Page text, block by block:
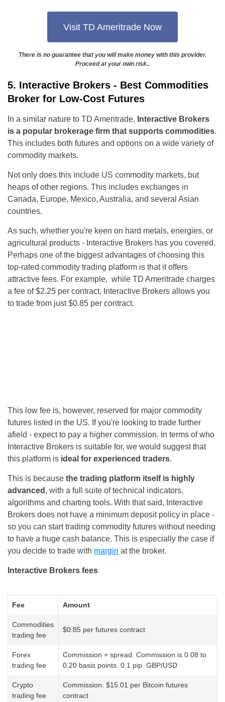
Visit TD Ameritrade Now
There is no guarantee that you will make money with this provider.
Proceed at your own risk..
5. Interactive Brokers - Best Commodities
Broker for Low-Cost Futures
In a similar nature to TD Ameritrade, Interactive Brokers
is a popular brokerage firm that supports commodities.
This includes both futures and options on a wide variety of
commodity markets.
Not only does this include US commodity markets, but
heaps of other regions. This includes exchanges in
Canada, Europe, Mexico, Australia, and several Asian
countries.
As such, whether you're keen on hard metals, energies, or
agricultural products - Interactive Brokers has you covered.
Perhaps one of the biggest advantages of choosing this
top-rated commodity trading platform is that it offers
attractive fees. For example, while TD Ameritrade charges
a fee of $2.25 per contract, Interactive Brokers allows you
to trade from just $0.85 per contract.
This low fee is, however, reserved for major commodity
futures listed in the US. If you're looking to trade further
afield - expect to pay a higher commission. In terms of who
Interactive Brokers is suitable for, we would suggest that
this platform is ideal for experienced traders.
This is because the trading platform itself is highly
advanced , with a full suite of technical indicators,
algorithms and charting tools. With that said, Interactive
Brokers does not have a minimum deposit policy in place -
so you can start trading commodity futures without needing
to have a huge cash balance. This is especially the case if
you decide to trade with margin at the broker.
Interactive Brokers fees
Fee Amount
Commodities
trading fee
$0.85 per futures contract
Forex
trading fee
Commission + spread. Commission is 0.08 to
0.20 basis points. 0.1 pip GBP/USD
Crypto
trading fee
Commission. $15.01 per Bitcoin futures
contract